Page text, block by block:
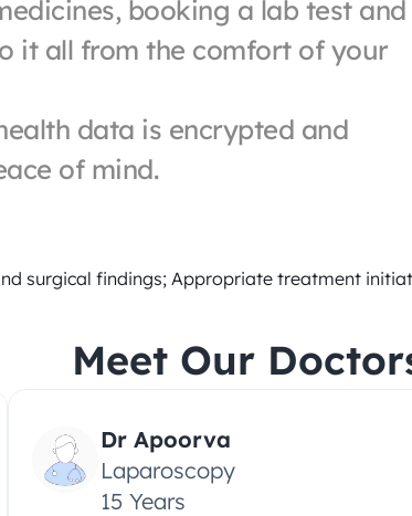
booking a lab test and
it all from the comfort of your
data is encrypted and
of mind.
surgical findings; Appropriate treatment
Meet Our
Dr Apoorva
Laparoscopy
15 Years